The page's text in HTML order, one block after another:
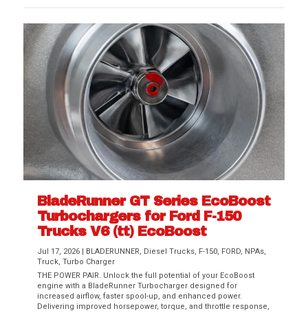
BladeRunner GT Series EcoBoost
Turbochargers for Ford F-150
Trucks V6 (tt) EcoBoost
Jul 17, 2026 | BLADERUNNER, Diesel Trucks, F-150, FORD, NPAs,
Truck,Turbo Charger
THE POWER PAIR. Unlock the full potential of your EcoBoost
engine with a BladeRunner Turbocharger designed for
increased airflow, faster spool-up, and enhanced power.
Delivering improved horsepower, torque, and throttle response,